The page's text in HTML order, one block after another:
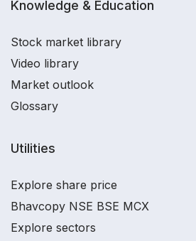
Knowledge & Education
Stock market library
Video library
Market outlook
Glossary
Utilities
Explore share price
Bhavcopy NSE BSE MCX
Explore sectors